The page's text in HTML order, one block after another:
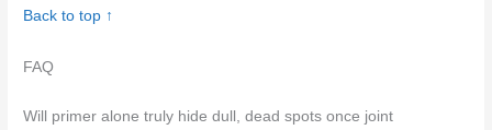
Back to top ↑
FAQ
Will primer alone truly hide dull, dead spots once joint